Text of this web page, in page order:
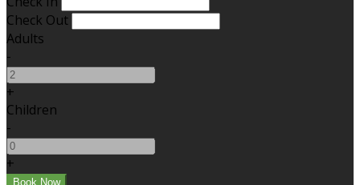
Check Out
Adults
-
+
Children
-
+